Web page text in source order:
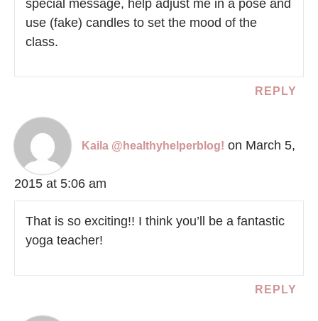
special message, help adjust me in a pose and
use (fake) candles to set the mood of the
class.
REPLY
Kaila @healthyhelperblog! on March 5,
2015 at 5:06 am
That is so exciting!! I think you’ll be a fantastic
yoga teacher!
REPLY